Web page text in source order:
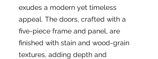
exudes a modern yet timeless
appeal. The doors, crafted with a
five-piece frame and panel, are
finished with stain and wood-grain
textures, adding depth and